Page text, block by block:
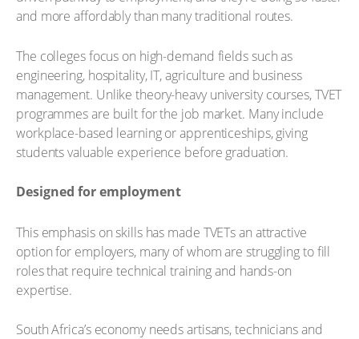
and more affordably than many traditional routes.
The colleges focus on high-demand fields such as
engineering, hospitality, IT, agriculture and business
management. Unlike theory-heavy university courses, TVET
programmes are built for the job market. Many include
workplace-based learning or apprenticeships, giving
students valuable experience before graduation.
Designed for employment
This emphasis on skills has made TVETs an attractive
option for employers, many of whom are struggling to fill
roles that require technical training and hands-on
expertise.
South Africa’s economy needs artisans, technicians and